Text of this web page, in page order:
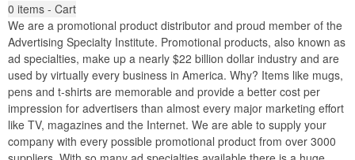
0 items - Cart
We are a promotional product distributor and proud member of the
Advertising Specialty Institute. Promotional products, also known as
ad specialties, make up a nearly $22 billion dollar industry and are
used by virtually every business in America. Why? Items like mugs,
pens and t-shirts are memorable and provide a better cost per
impression for advertisers than almost every major marketing effort
like TV, magazines and the Internet. We are able to supply your
company with every possible promotional product from over 3000